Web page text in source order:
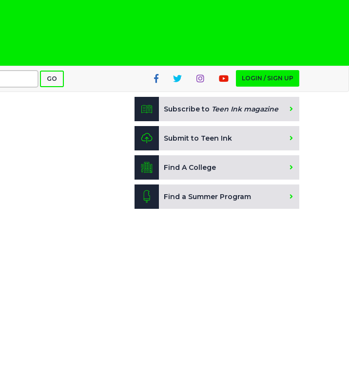
GO LOGIN / SIGN UP
Subscribe to Teen Ink magazine
Submit to Teen Ink
Find A College
Find a Summer Program